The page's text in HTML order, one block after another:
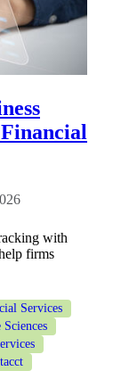
with
firms
Services